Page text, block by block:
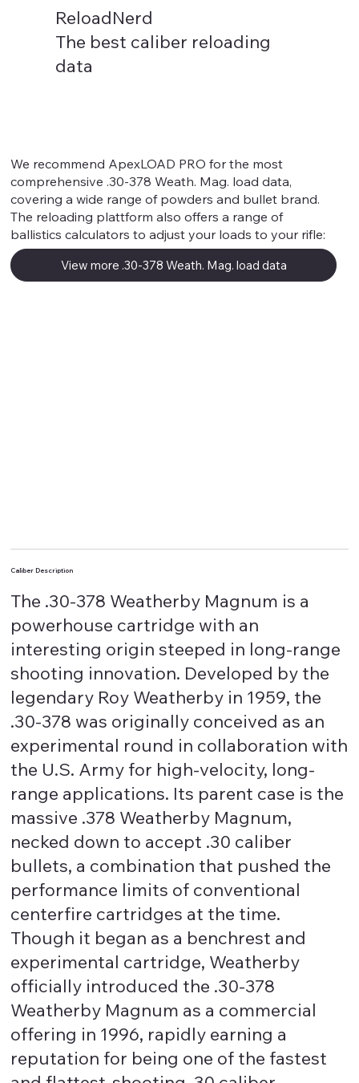
ReloadNerd
The best caliber reloading
data
.30-378 Weath. Mag.
We recommend ApexLOAD PRO for the most
comprehensive .30-378 Weath. Mag. load data,
covering a wide range of powders and bullet brand.
The reloading plattform also offers a range of
ballistics calculators to adjust your loads to your rifle:
View more .30-378 Weath. Mag. load data
Caliber Description
The .30-378 Weatherby Magnum is a
powerhouse cartridge with an
interesting origin steeped in long-range
shooting innovation. Developed by the
legendary Roy Weatherby in 1959, the
.30-378 was originally conceived as an
experimental round in collaboration with
the U.S. Army for high-velocity, long-
range applications. Its parent case is the
massive .378 Weatherby Magnum,
necked down to accept .30 caliber
bullets, a combination that pushed the
performance limits of conventional
centerfire cartridges at the time.
Though it began as a benchrest and
experimental cartridge, Weatherby
officially introduced the .30-378
Weatherby Magnum as a commercial
offering in 1996, rapidly earning a
reputation for being one of the fastest